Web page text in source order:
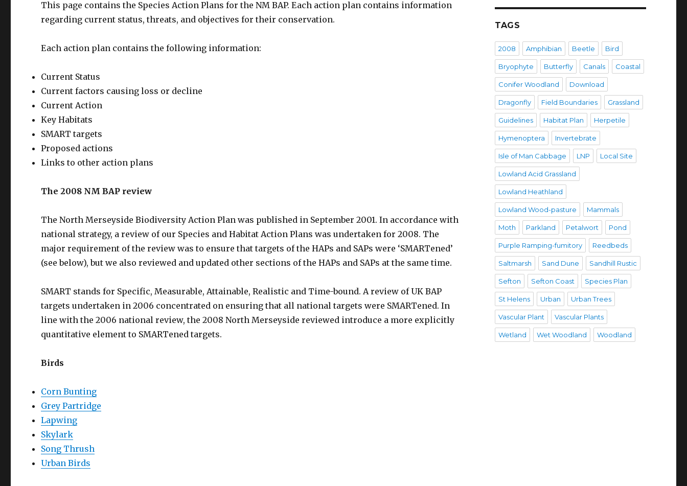
This page contains the Species Action Plans for the NM BAP. Each action plan contains information
regarding current status, threats, and objectives for their conservation.
Each action plan contains the following information:
Current Status
Current factors causing loss or decline
Current Action
Key Habitats
SMART targets
Proposed actions
Links to other action plans
The 2008 NM BAP review
The North Merseyside Biodiversity Action Plan was published in September 2001. In accordance with
national strategy, a review of our Species and Habitat Action Plans was undertaken for 2008. The
major requirement of the review was to ensure that targets of the HAPs and SAPs were ‘SMARTened’
(see below), but we also reviewed and updated other sections of the HAPs and SAPs at the same time.
SMART stands for Specific, Measurable, Attainable, Realistic and Time-bound. A review of UK BAP
targets undertaken in 2006 concentrated on ensuring that all national targets were SMARTened. In
line with the 2006 national review, the 2008 North Merseyside reviewed introduce a more explicitly
quantitative element to SMARTened targets.
Birds
Corn Bunting
Grey Partridge
Lapwing
Skylark
Song Thrush
Urban Birds
TAGS
2008 Amphibian Beetle Bird
Bryophyte Butterfly Canals Coastal
Conifer Woodland Download
Dragonfly Field Boundaries Grassland
Guidelines Habitat Plan Herpetile
Hymenoptera Invertebrate
Isle of Man Cabbage LNP Local Site
Lowland Acid Grassland
Lowland Heathland
Lowland Wood-pasture Mammals
Moth Parkland Petalwort Pond
Purple Ramping-fumitory Reedbeds
Saltmarsh Sand Dune Sandhill Rustic
Sefton Sefton Coast Species Plan
St Helens Urban Urban Trees
Vascular Plant Vascular Plants
Wetland Wet Woodland Woodland